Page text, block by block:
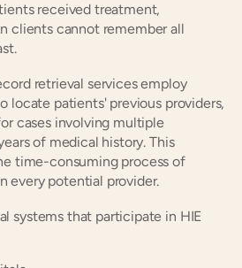
received treatment,
clients cannot remember all
retrieval services employ
locate patients' previous providers,
cases involving multiple
of medical history. This
time-consuming process of
every potential provider.
systems that participate in HIE